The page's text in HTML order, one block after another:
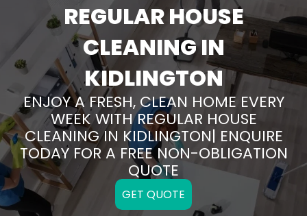
REGULAR HOUSE
CLEANING IN
KIDLINGTON
ENJOY A FRESH, CLEAN HOME EVERY
WEEK WITH REGULAR HOUSE
CLEANING IN KIDLINGTON| ENQUIRE
TODAY FOR A FREE NON-OBLIGATION
QUOTE
GET QUOTE